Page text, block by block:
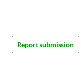
Report submission